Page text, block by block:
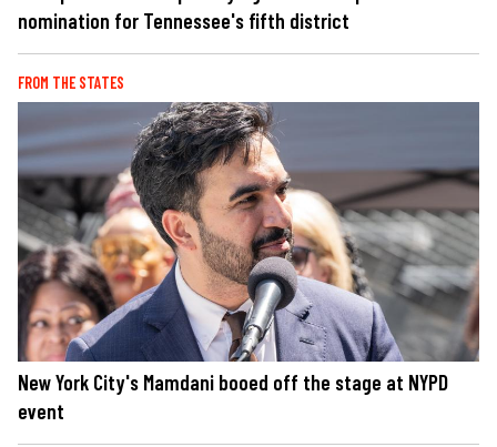
nomination for Tennessee's fifth district
FROM THE STATES
New York City's Mamdani booed off the stage at NYPD
event